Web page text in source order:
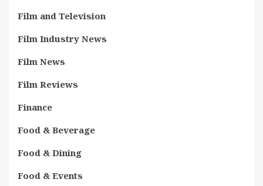
Film and Television
Film Industry News
Film News
Film Reviews
Finance
Food & Beverage
Food & Dining
Food & Events